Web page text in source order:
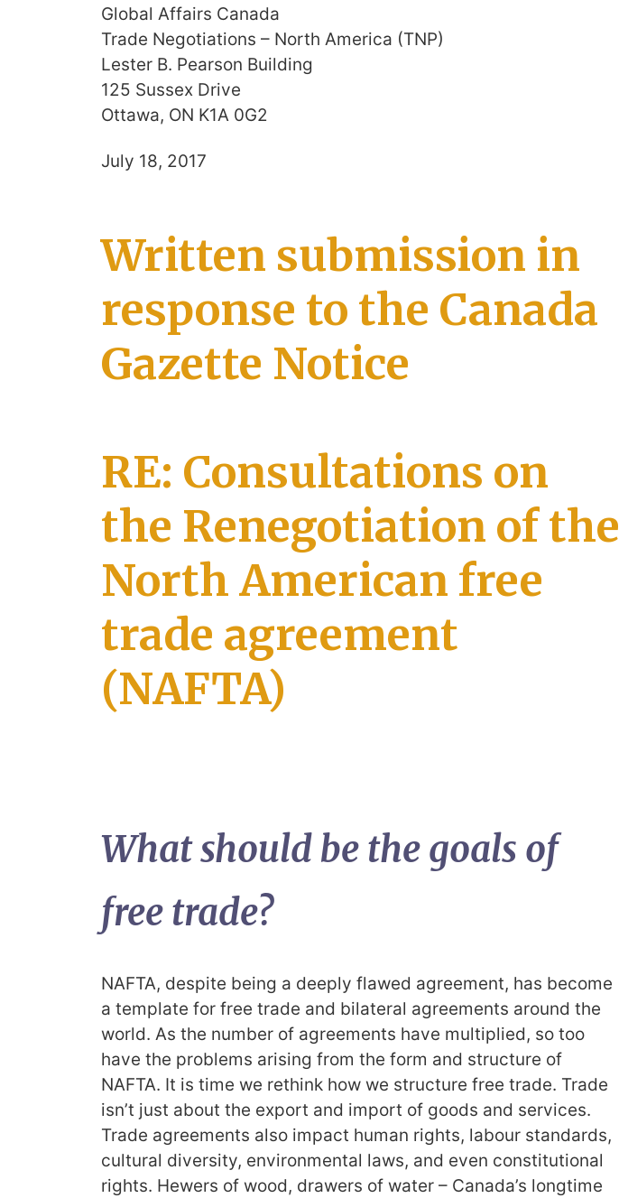
Global Affairs Canada
Trade Negotiations – North America (TNP)
Lester B. Pearson Building
125 Sussex Drive
Ottawa, ON K1A 0G2
July 18, 2017
Written submission in
response to the Canada
Gazette Notice
RE: Consultations on
the Renegotiation of the
North American free
trade agreement
(NAFTA)
What should be the goals of
free trade?
NAFTA, despite being a deeply flawed agreement, has become
a template for free trade and bilateral agreements around the
world. As the number of agreements have multiplied, so too
have the problems arising from the form and structure of
NAFTA. It is time we rethink how we structure free trade. Trade
isn’t just about the export and import of goods and services.
Trade agreements also impact human rights, labour standards,
cultural diversity, environmental laws, and even constitutional
rights. Hewers of wood, drawers of water – Canada’s longtime